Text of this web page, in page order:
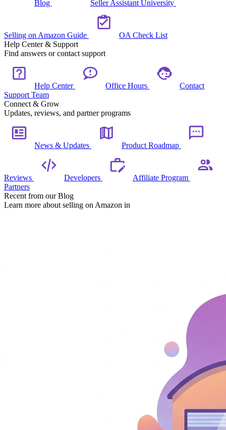
Blog Seller Assistant University
Selling on Amazon Guide
OA Check List
Help Center & Support
Find answers or contact support
Help Center Office Hours
Contact
Support Team
Connect & Grow
Updates, reviews, and partner programs
News & Updates Product Roadmap
Reviews Developers
Affiliate Program
Partners
Recent from our Blog
Learn more about selling on Amazon in